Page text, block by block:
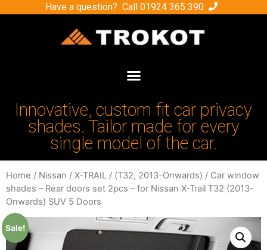
Have a question? Call 01924 365 390
Innovative, custom fit car privacy
shades. Tailor made for every
single model of the car.
Home / Nissan / X-TRAIL / (Т32, 2013-Onwards) / Car window
shades – Rear doors set 2pcs – for Nissan X-Trail Т32 (2013-
Onwards) SUV 5 Doors
Sale!